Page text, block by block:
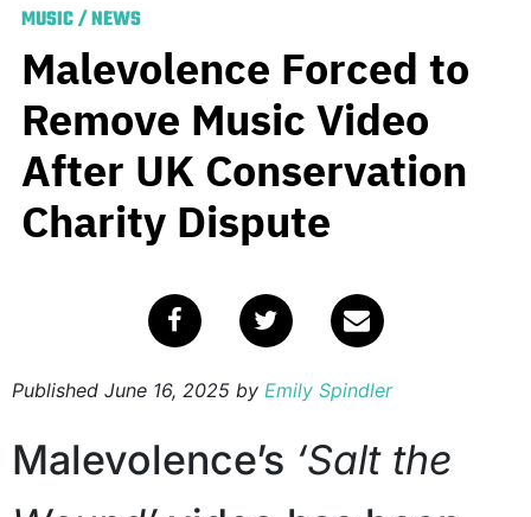
MUSIC/NEWS
Malevolence Forced to
Remove Music Video
After UK Conservation
Charity Dispute
Published June 16, 2025 by Emily Spindler
Malevolence’s ‘Salt the